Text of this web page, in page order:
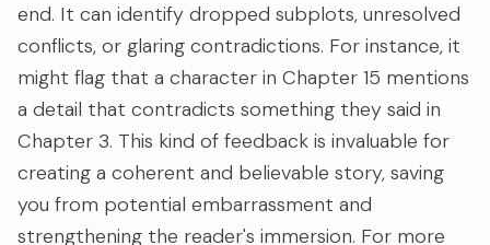
end. It can identify dropped subplots, unresolved
conflicts, or glaring contradictions. For instance, it
might flag that a character in Chapter 15 mentions
a detail that contradicts something they said in
Chapter 3. This kind of feedback is invaluable for
creating a coherent and believable story, saving
you from potential embarrassment and
strengthening the reader's immersion. For more